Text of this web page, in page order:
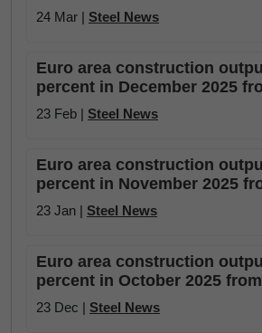
24 Mar | Steel News
Euro area construction
percent in December 2025
23 Feb | Steel News
Euro area construction
percent in November 2025
23 Jan | Steel News
Euro area construction
percent in October 2025
23 Dec | Steel News